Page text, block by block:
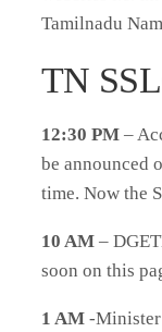
Tamilnadu
TN
12:30 PM –
be announced
time. Now the
10 AM –
soon on this
1 AM -Minister